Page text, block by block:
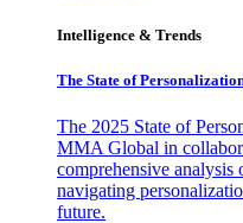
Intelligence & Trends
The State of
The 2025 State of
MMA Global in
comprehensive analysis
navigating
future.